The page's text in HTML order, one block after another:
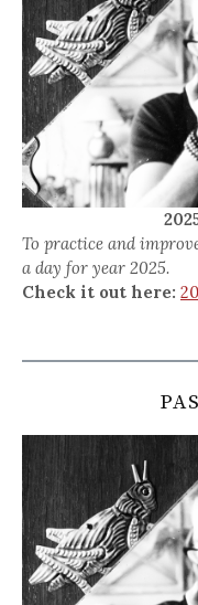
To practice and
a day for year 2025.
Check it out here: